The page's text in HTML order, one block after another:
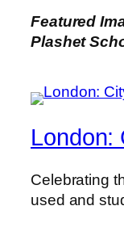
Featured
Plashet
London:
Celebrating
used and